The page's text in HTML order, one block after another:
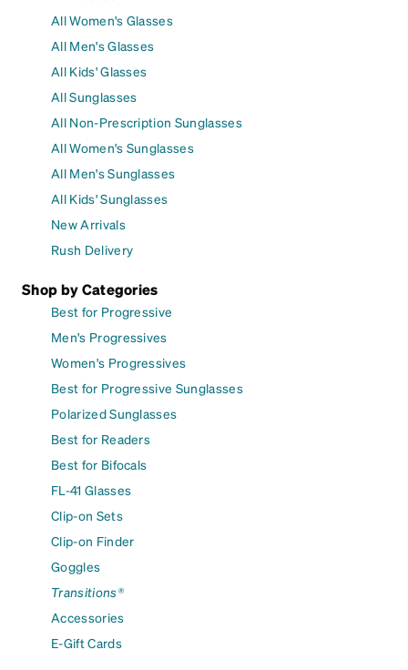
All Women's Glasses
All Men's Glasses
All Kids' Glasses
All Sunglasses
All Non-Prescription Sunglasses
All Women's Sunglasses
All Men's Sunglasses
All Kids' Sunglasses
New Arrivals
Rush Delivery
Shop by Categories
Best for Progressive
Men's Progressives
Women's Progressives
Best for Progressive Sunglasses
Polarized Sunglasses
Best for Readers
Best for Bifocals
FL-41 Glasses
Clip-on Sets
Clip-on Finder
Goggles
Transitions®
Accessories
E-Gift Cards